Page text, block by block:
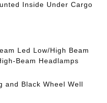
Inside Under Cargo
Led Low/High Beam
Beam Headlamps
and Black Wheel Well